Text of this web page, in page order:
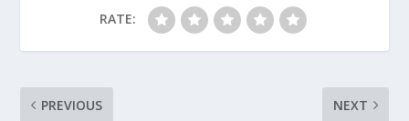
RATE:
PREVIOUS NEXT